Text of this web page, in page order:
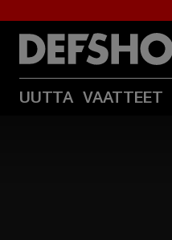
UUTTA VAATTEET